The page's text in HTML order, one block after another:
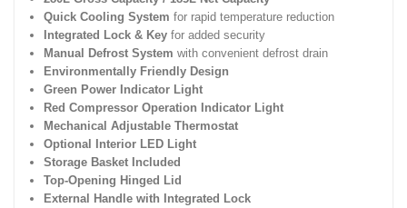
Quick Cooling System for rapid temperature reduction
Integrated Lock & Key for added security
Manual Defrost System with convenient defrost drain
Environmentally Friendly Design
Green Power Indicator Light
Red Compressor Operation Indicator Light
Mechanical Adjustable Thermostat
Optional Interior LED Light
Storage Basket Included
Top-Opening Hinged Lid
External Handle with Integrated Lock